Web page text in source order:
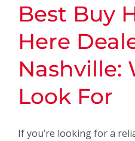
Best Buy
Here
Nashville:
Look For
If you’re looking for a